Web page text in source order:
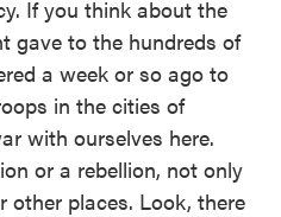
If you think about the
gave to the hundreds of
a week or so ago to
in the cities of
with ourselves here.
or a rebellion, not only
other places. Look, there